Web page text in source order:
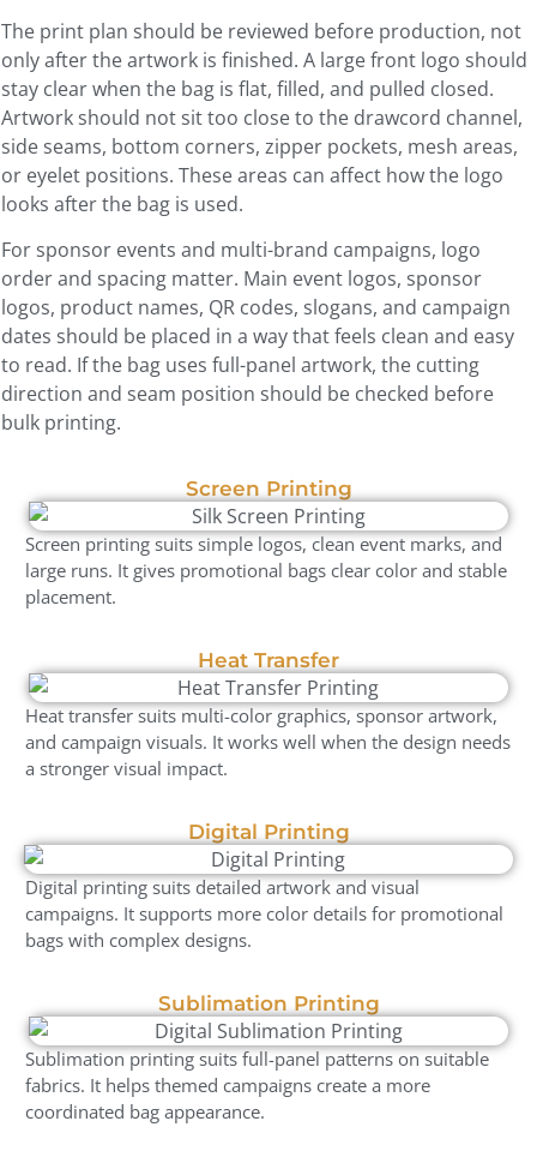
The print plan should be reviewed before production, not
only after the artwork is finished. A large front logo should
stay clear when the bag is flat, filled, and pulled closed.
Artwork should not sit too close to the drawcord channel,
side seams, bottom corners, zipper pockets, mesh areas,
or eyelet positions. These areas can affect how the logo
looks after the bag is used.
For sponsor events and multi-brand campaigns, logo
order and spacing matter. Main event logos, sponsor
logos, product names, QR codes, slogans, and campaign
dates should be placed in a way that feels clean and easy
to read. If the bag uses full-panel artwork, the cutting
direction and seam position should be checked before
bulk printing.
Screen Printing
Screen printing suits simple logos, clean event marks, and
large runs. It gives promotional bags clear color and stable
placement.
Heat Transfer
Heat transfer suits multi-color graphics, sponsor artwork,
and campaign visuals. It works well when the design needs
a stronger visual impact.
Digital Printing
Digital printing suits detailed artwork and visual
campaigns. It supports more color details for promotional
bags with complex designs.
Sublimation Printing
Sublimation printing suits full-panel patterns on suitable
fabrics. It helps themed campaigns create a more
coordinated bag appearance.